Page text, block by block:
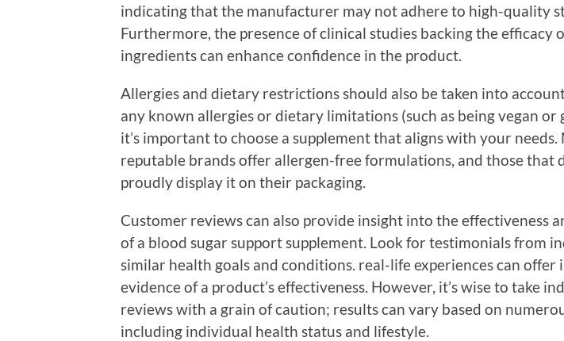
indicating that the manufacturer may not adhere to high-quality
Furthermore, the presence of clinical studies backing the efficacy
ingredients can enhance confidence in the product.
Allergies and dietary restrictions should also be taken into
any known allergies or dietary limitations (such as being vegan or
it’s important to choose a supplement that aligns with your needs.
reputable brands offer allergen-free formulations, and those that
proudly display it on their packaging.
Customer reviews can also provide insight into the effectiveness
of a blood sugar support supplement. Look for testimonials from
similar health goals and conditions. real-life experiences can offer
evidence of a product’s effectiveness. However, it’s wise to take
reviews with a grain of caution; results can vary based on
including individual health status and lifestyle.